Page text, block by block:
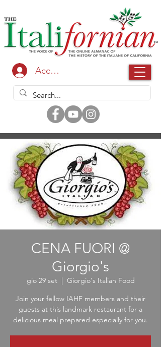
Accedi
CENA FUORI @
Giorgio's
gio 29 set
  |
Giorgio's Italian Food
Join your fellow IAHF members and their
guests at this landmark restaurant for a
delicious meal prepared especially for you.